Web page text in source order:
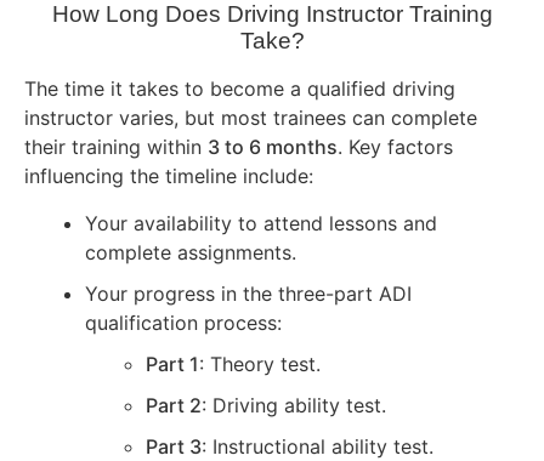
How Long Does Driving Instructor Training
Take?
The time it takes to become a qualified driving
instructor varies, but most trainees can complete
their training within 3 to 6 months. Key factors
influencing the timeline include:
Your availability to attend lessons and
complete assignments.
Your progress in the three-part ADI
qualification process:
Part 1: Theory test.
Part 2: Driving ability test.
Part 3: Instructional ability test.